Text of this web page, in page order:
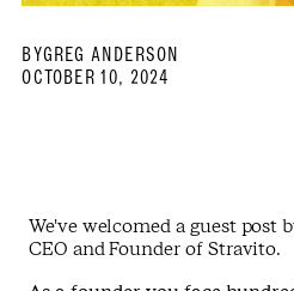
BYGREG ANDERSON
OCTOBER 10, 2024
We've welcomed a guest post
CEO and Founder of Stravito.